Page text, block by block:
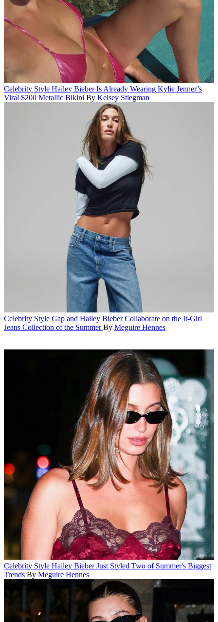
Celebrity Style Hailey Bieber Is Already Wearing Kylie Jenner’s
Viral $200 Metallic Bikini By Kelsey Stiegman
Celebrity Style Gap and Hailey Bieber Collaborate on the It-Girl
Jeans Collection of the Summer By Meguire Hennes
Celebrity Style Hailey Bieber Just Styled Two of Summer's Biggest
Trends By Meguire Hennes